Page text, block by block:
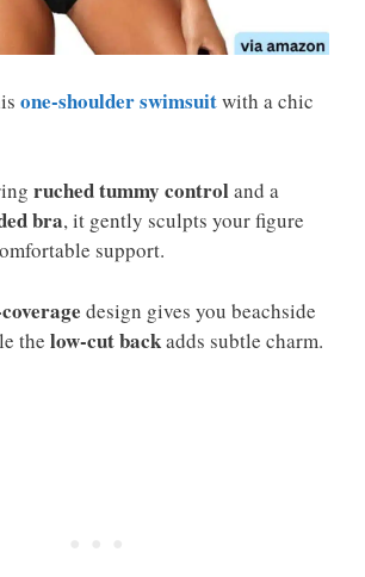
one-shoulder swimsuitwith a chic
ruched tummy controland a
bra, it gently sculpts your figure
support.
design gives you beachside
the low-cut backadds subtle charm.